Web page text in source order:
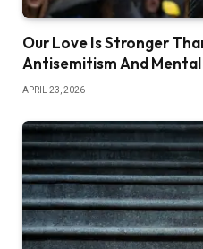
Our Love Is Stronger
Antisemitism And
APRIL 23, 2026